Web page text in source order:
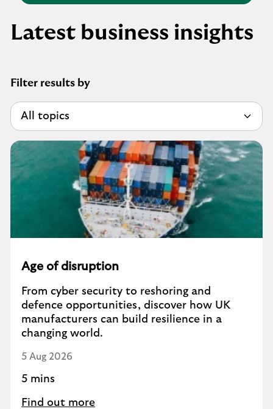
Latest business insights
Filter results by
Age of disruption
From cyber security to reshoring and
defence opportunities, discover how UK
manufacturers can build resilience in a
changing world.
5 Aug 2026
5 mins
Find out more